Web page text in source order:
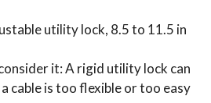
utility lock, 8.5 to 11.5 in
it: A rigid utility lock can
cable is too flexible or too easy